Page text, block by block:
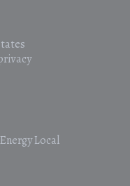
Local